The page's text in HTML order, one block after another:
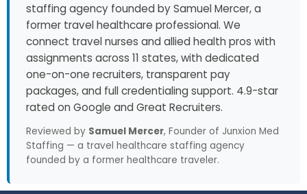
staffing agency founded by Samuel Mercer, a
former travel healthcare professional. We
connect travel nurses and allied health pros with
assignments across 11 states, with dedicated
one-on-one recruiters, transparent pay
packages, and full credentialing support. 4.9-star
rated on Google and Great Recruiters.
Reviewed by Samuel Mercer, Founder of Junxion Med
Staffing — a travel healthcare staffing agency
founded by a former healthcare traveler.